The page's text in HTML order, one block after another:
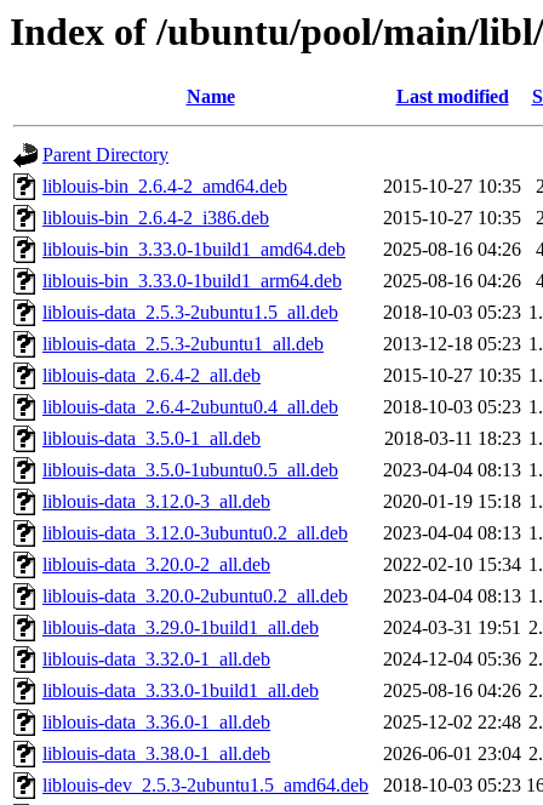
Index of /ubuntu/pool/main/
Name Last modified
Parent Directory
liblouis-bin_2.6.4-2_amd64.deb
2015-10-27 10:35
liblouis-bin_2.6.4-2_i386.deb
2015-10-27 10:35
liblouis-bin_3.33.0-1build1_amd64.deb
2025-08-16 04:26
liblouis-bin_3.33.0-1build1_arm64.deb
2025-08-16 04:26
liblouis-data_2.5.3-2ubuntu1.5_all.deb
2018-10-03 05:23
liblouis-data_2.5.3-2ubuntu1_all.deb
2013-12-18 05:23
liblouis-data_2.6.4-2_all.deb
2015-10-27 10:35
liblouis-data_2.6.4-2ubuntu0.4_all.deb
2018-10-03 05:23
liblouis-data_3.5.0-1_all.deb
2018-03-11 18:23
liblouis-data_3.5.0-1ubuntu0.5_all.deb
2023-04-04 08:13
liblouis-data_3.12.0-3_all.deb
2020-01-19 15:18
liblouis-data_3.12.0-3ubuntu0.2_all.deb
2023-04-04 08:13
liblouis-data_3.20.0-2_all.deb
2022-02-10 15:34
liblouis-data_3.20.0-2ubuntu0.2_all.deb
2023-04-04 08:13
liblouis-data_3.29.0-1build1_all.deb
2024-03-31 19:51
liblouis-data_3.32.0-1_all.deb
2024-12-04 05:36
liblouis-data_3.33.0-1build1_all.deb
2025-08-16 04:26
liblouis-data_3.36.0-1_all.deb
2025-12-02 22:48
liblouis-data_3.38.0-1_all.deb
2026-06-01 23:04
liblouis-dev_2.5.3-2ubuntu1.5_amd64.deb
2018-10-03 05:23